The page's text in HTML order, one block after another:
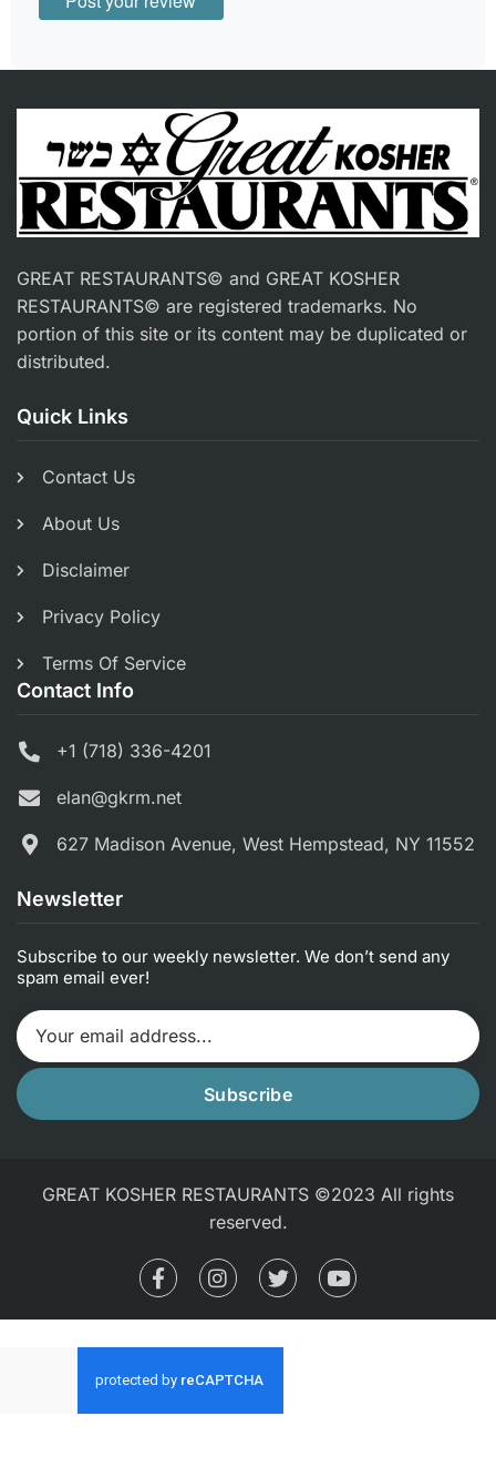
GREAT RESTAURANTS© and GREAT KOSHER
RESTAURANTS© are registered trademarks. No
portion of this site or its content may be duplicated or
distributed.
Quick Links
Contact Us
About Us
Disclaimer
Privacy Policy
Terms Of Service
Contact Info
+1 (718) 336-4201
elan@gkrm.net
627 Madison Avenue, West Hempstead, NY 11552
Newsletter
Subscribe to our weekly newsletter. We don’t send any
spam email ever!
Subscribe
GREAT KOSHER RESTAURANTS ©2023 All rights
reserved.